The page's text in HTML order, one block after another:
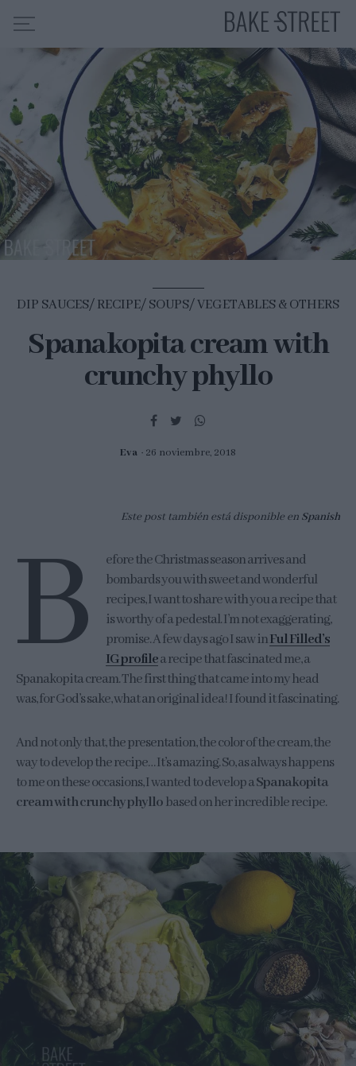
HOME
RECIPE INDEX
ABOUT ME
MY COURSES
ES EN
DIP SAUCES RECIPE SOUPS VEGETABLES & OTHERS
Spanakopita cream with
crunchy phyllo
Eva 26 noviembre, 2018
Este post también está disponible en Spanish
B
efore the Christmas season arrives and
bombards you with sweet and wonderful
recipes, I want to share with you a recipe that
is worthy of a pedestal. I’m not exaggerating,
promise. A few days ago I saw inFul Filled’s
IG profilea recipe that fascinated me, a
Spanakopita cream. The first thing that came into my head
was, for God’s sake, what an original idea! I found it fascinating.
And not only that, the presentation, the color of the cream, the
way to develop the recipe… It’s amazing. So, as always happens
to me on these occasions, I wanted to develop aSpanakopita
cream with crunchy phyllobased on her incredible recipe.